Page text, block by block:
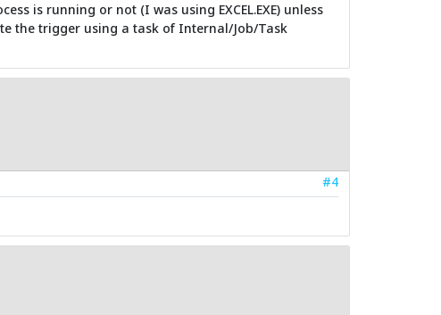
is running or not (I was using EXCEL.EXE) unless
the trigger using a task of Internal/Job/Task
#4